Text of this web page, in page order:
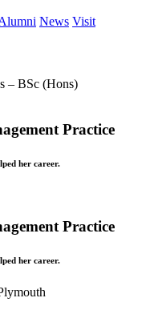
News Visit
– BSc (Hons)
Practice
her career.
Practice
her career.